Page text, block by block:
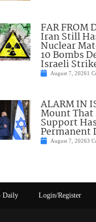
FAR FROM
Iran Still
Nuclear
10 Bombs
Israeli
August 7, 20261
ALARM IN
Mount
Support
Permanent
August 7, 20263
Daily Login/Register